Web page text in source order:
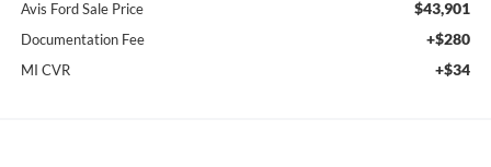
Avis Ford Sale Price $43,901
Documentation Fee +$280
MI CVR +$34